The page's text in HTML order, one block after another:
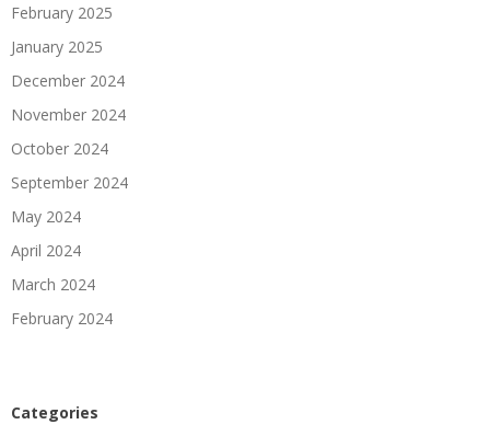
February 2025
January 2025
December 2024
November 2024
October 2024
September 2024
May 2024
April 2024
March 2024
February 2024
Categories